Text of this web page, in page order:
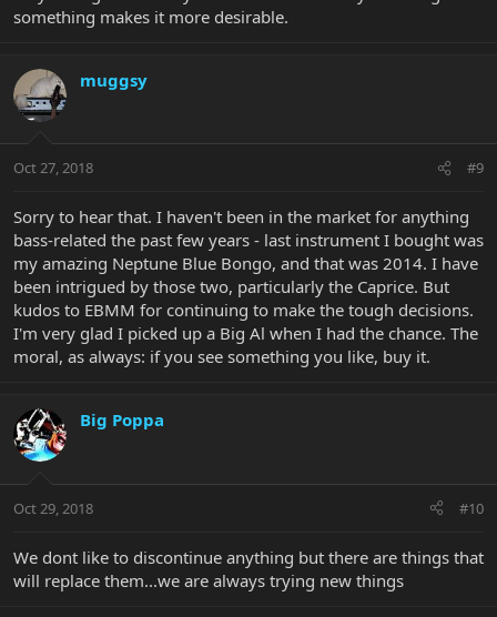
something makes it more desirable.
muggsy
Oct 27, 2018 #9
Sorry to hear that. I haven't been in the market for anything
bass-related the past few years - last instrument I bought was
my amazing Neptune Blue Bongo, and that was 2014. I have
been intrigued by those two, particularly the Caprice. But
kudos to EBMM for continuing to make the tough decisions.
I'm very glad I picked up a Big Al when I had the chance. The
moral, as always: if you see something you like, buy it.
Big Poppa
Oct 29, 2018 #10
We dont like to discontinue anything but there are things that
will replace them...we are always trying new things